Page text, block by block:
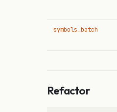
symbols_batch
Refactor